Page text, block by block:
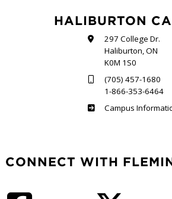
HALIBURTON
297 College Dr.
Haliburton, ON
K0M 1S0
(705) 457-1680
1-866-353-6464
Haliburton
Campus
CONNECT WITH